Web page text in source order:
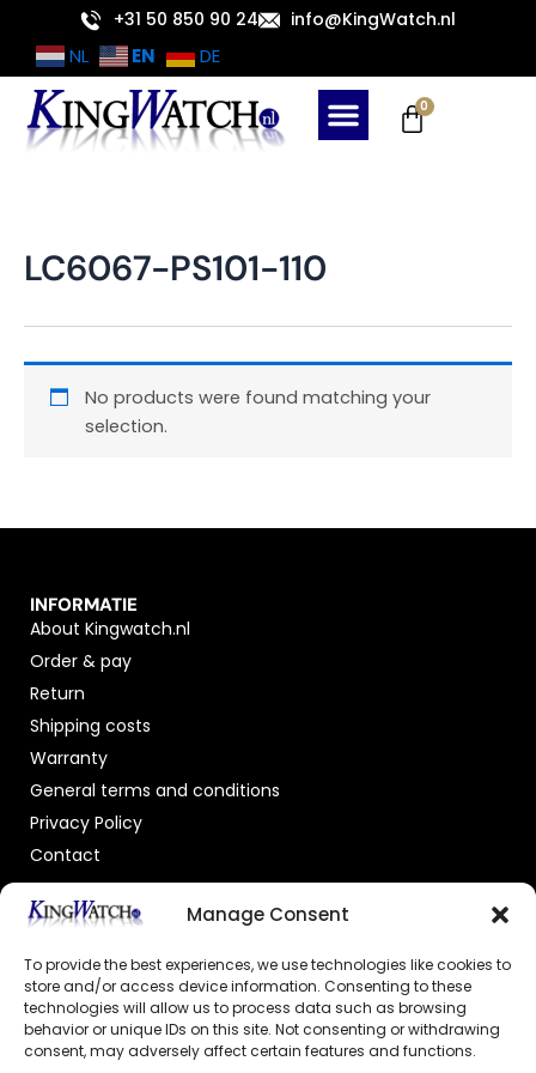
Manage Consent
To provide the best experiences, we use technologies like cookies to
store and/or access device information. Consenting to these
technologies will allow us to process data such as browsing
behavior or unique IDs on this site. Not consenting or withdrawing
consent, may adversely affect certain features and functions.
content
+31 50 850 90 24 info@KingWatch.nl
NL EN DE
0
Cart
LC6067-PS101-110
No products were found matching your
selection.
INFORMATIE
About Kingwatch.nl
Order & pay
Return
Shipping costs
Warranty
General terms and conditions
Privacy Policy
Contact
OFFICIAL DEALER